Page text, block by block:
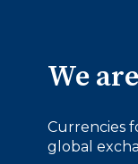
We
Currencies
global